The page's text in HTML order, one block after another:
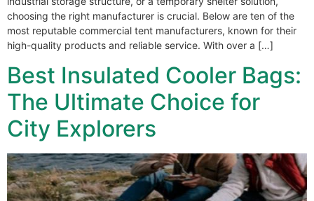
choosing the right manufacturer is crucial. Below are ten of the
most reputable commercial tent manufacturers, known for their
high-quality products and reliable service. With over a […]
Best Insulated Cooler Bags:
The Ultimate Choice for
City Explorers